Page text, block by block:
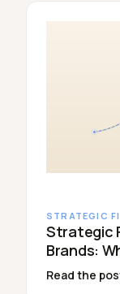
STRATEGIC
Strategic
Brands:
Read the